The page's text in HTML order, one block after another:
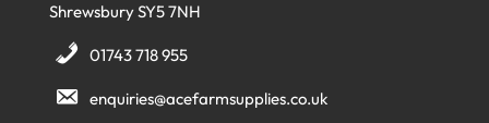
Shrewsbury SY5 7NH
01743 718 955
enquiries@acefarmsupplies.co.uk